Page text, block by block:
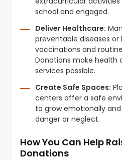
school and engaged.
Deliver Healthcare:
preventable diseases
vaccinations and
Donations make health
services possible.
Create Safe Spaces:
centers offer a safe
to grow emotionally
danger or neglect.
How You Can Help
Donations